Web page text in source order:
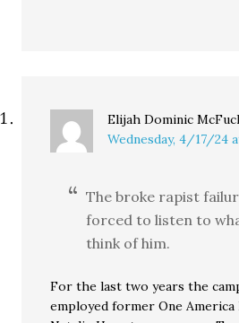
Elijah Dominic
Wednesday, 4/17/24
The broke rapist
forced to listen to
think of him.
For the last two years the
employed former One